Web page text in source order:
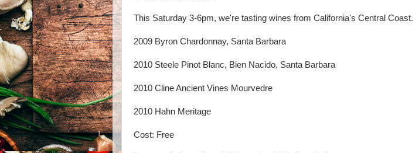
This Saturday 3-6pm, we're tasting wines from California's Central Coast.
2009 Byron Chardonnay, Santa Barbara
2010 Steele Pinot Blanc, Bien Nacido, Santa Barbara
2010 Cline Ancient Vines Mourvedre
2010 Hahn Meritage
Cost: Free